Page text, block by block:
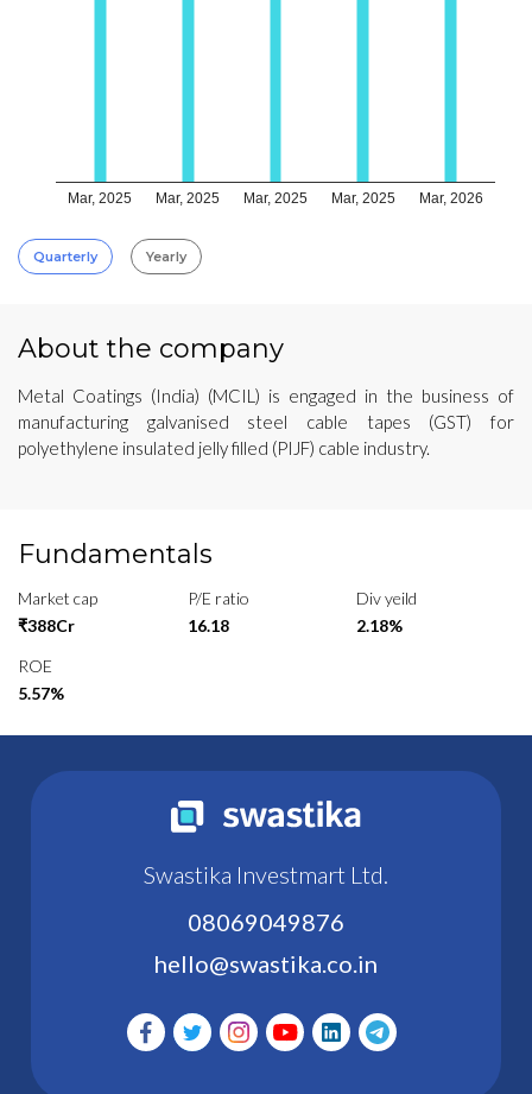
Mar, 2025 Mar, 2025 Mar, 2025 Mar, 2025 Mar, 2026
Quarterly Yearly
About the company
Metal Coatings (India) (MCIL) is engaged in the business of
manufacturing galvanised steel cable tapes (GST) for
polyethylene insulated jelly filled (PIJF) cable industry.
Fundamentals
Market cap
₹388Cr
P/E ratio
16.18
Div yeild
2.18%
ROE
5.57%
Swastika Investmart Ltd.
08069049876
hello@swastika.co.in